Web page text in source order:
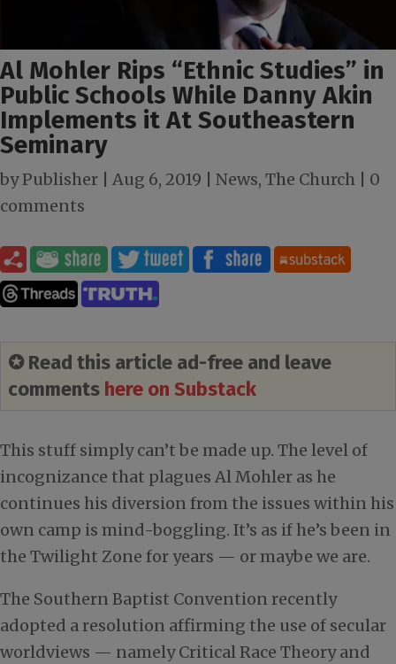
Al Mohler Rips “Ethnic Studies” in
Public Schools While Danny Akin
Implements it At Southeastern
Seminary
byPublisher Aug 6, 2019 News, The Church
0
comments
✪ Read this article ad-free and leave
comments here on Substack
This stuff simply can’t be made up. The level of
incognizance that plagues Al Mohler as he
continues his diversion from the issues within his
own camp is mind-boggling. It’s as if he’s been in
the Twilight Zone for years — or maybe we are.
The Southern Baptist Convention recently
adopted a resolution affirming the use of secular
worldviews — namely Critical Race Theory and